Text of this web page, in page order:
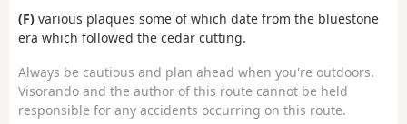
(F) various plaques some of which date from the bluestone
era which followed the cedar cutting.
Always be cautious and plan ahead when you're outdoors.
Visorando and the author of this route cannot be held
responsible for any accidents occurring on this route.